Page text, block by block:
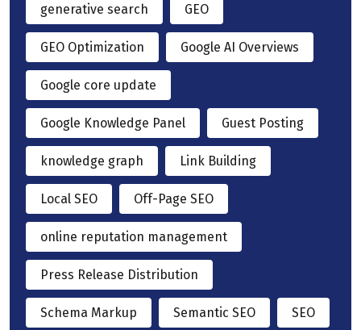
generative search GEO
GEO Optimization Google AI Overviews
Google core update
Google Knowledge Panel Guest Posting
knowledge graph Link Building
Local SEO Off-Page SEO
online reputation management
Press Release Distribution
Schema Markup Semantic SEO SEO